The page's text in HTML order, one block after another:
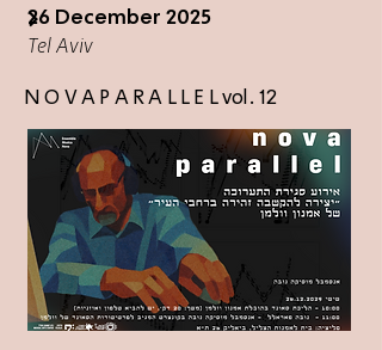
26 December 2025
>
Tel Aviv
N O V A P A R A L L E L vol. 12